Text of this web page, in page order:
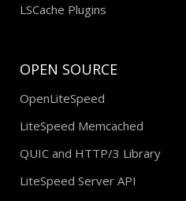
LSCache Plugins
OPEN SOURCE
OpenLiteSpeed
LiteSpeed Memcached
QUIC and HTTP/3 Library
LiteSpeed Server API